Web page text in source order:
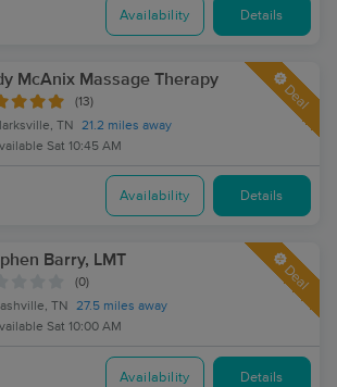
Availability Details
McAnix Massage Therapy
(13)
TN
21.2 miles away
Sat 10:45 AM
Deal
Availability Details
Barry, LMT
(0)
TN
27.5 miles away
Sat 10:00 AM
Deal
Availability Details